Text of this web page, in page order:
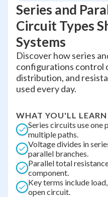
Series and
Circuit Types
Systems
Discover how series
configurations control
distribution, and
used every day.
WHAT YOU'LL LEARN
Series circuits use one
multiple paths.
Voltage divides in
parallel branches.
Parallel total
component.
Key terms include
open circuit.